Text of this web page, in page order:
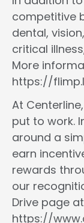
competitive
dental,
critical
More
https://
At
put to work.
around a
earn
rewards
our
Drive page at
https://